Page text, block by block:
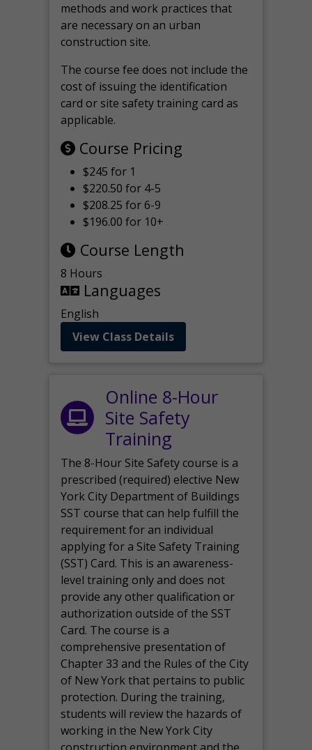
methods and work practices that
are necessary on an urban
construction site.
The course fee does not include the
cost of issuing the identification
card or site safety training card as
applicable.
Course Pricing
$245 for 1
$220.50 for 4-5
$208.25 for 6-9
$196.00 for 10+
Course Length
8 Hours
Languages
English
View Class Details
Online 8-Hour
Site Safety
Training
The 8-Hour Site Safety course is a
prescribed (required) elective New
York City Department of Buildings
SST course that can help fulfill the
requirement for an individual
applying for a Site Safety Training
(SST) Card. This is an awareness-
level training only and does not
provide any other qualification or
authorization outside of the SST
Card. The course is a
comprehensive presentation of
Chapter 33 and the Rules of the City
of New York that pertains to public
protection. During the training,
students will review the hazards of
working in the New York City